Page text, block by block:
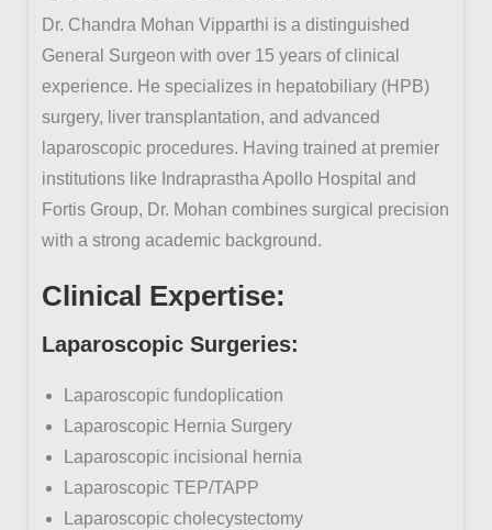
Dr. Chandra Mohan Vipparthi is a distinguished
General Surgeon with over 15 years of clinical
experience. He specializes in hepatobiliary (HPB)
surgery, liver transplantation, and advanced
laparoscopic procedures. Having trained at premier
institutions like Indraprastha Apollo Hospital and
Fortis Group, Dr. Mohan combines surgical precision
with a strong academic background.
Clinical Expertise:
Laparoscopic Surgeries:
Laparoscopic fundoplication
Laparoscopic Hernia Surgery
Laparoscopic incisional hernia
Laparoscopic TEP/TAPP
Laparoscopic cholecystectomy